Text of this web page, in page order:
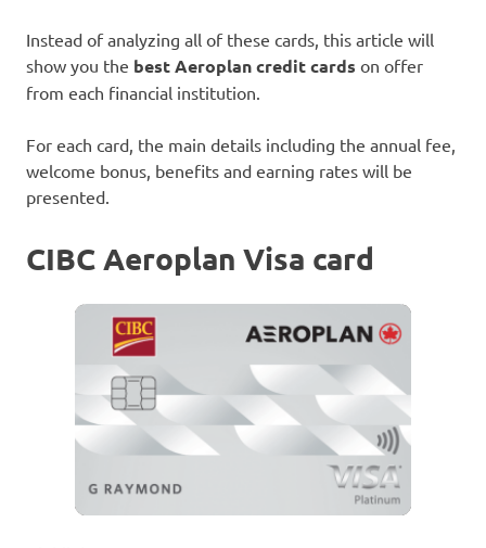
Instead of analyzing all of these cards, this article will
show you the best Aeroplan credit cards on offer
from each financial institution.
For each card, the main details including the annual fee,
welcome bonus, benefits and earning rates will be
presented.
CIBC Aeroplan Visa card